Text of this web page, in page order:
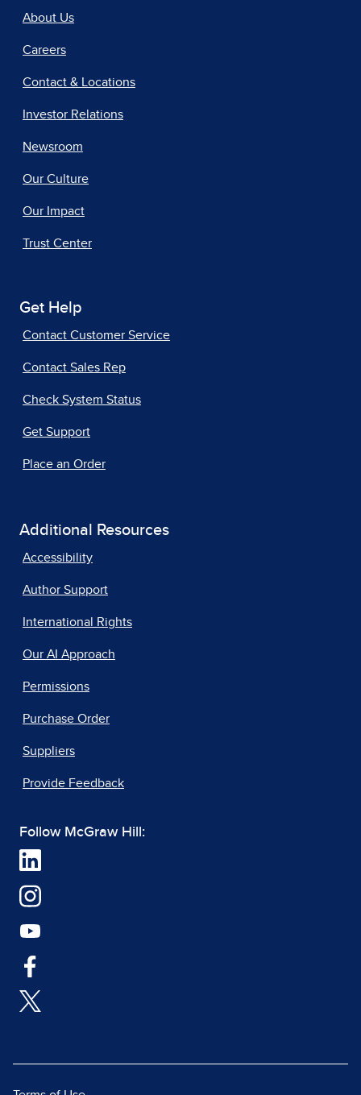
About Us
Careers
Contact & Locations
Investor Relations
Newsroom
Our Culture
Our Impact
Trust Center
Get Help
Contact Customer Service
Contact Sales Rep
Check System Status
Get Support
Place an Order
Additional Resources
Accessibility
Author Support
International Rights
Our AI Approach
Permissions
Purchase Order
Suppliers
Provide Feedback
Follow McGraw Hill: